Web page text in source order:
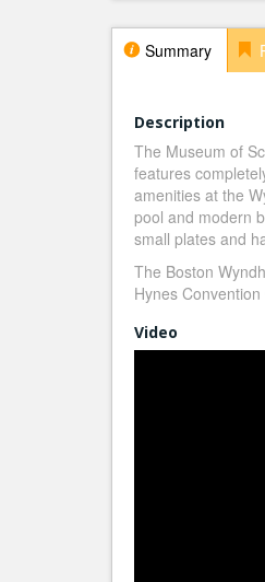
Summary
Description
The Museum of
features
amenities at the
pool and modern
small plates and
The Boston
Hynes
Video